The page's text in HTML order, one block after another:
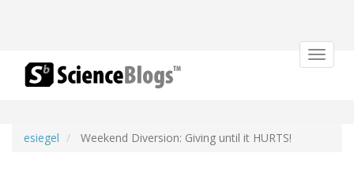
Toggle
esiegel Weekend Diversion: Giving until it HURTS!